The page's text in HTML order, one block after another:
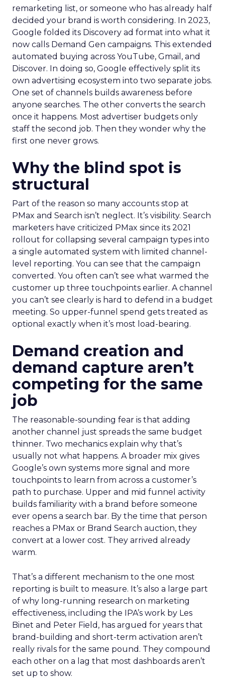
remarketing list, or someone who has already half
decided your brand is worth considering. In 2023,
Google folded its Discovery ad format into what it
now calls Demand Gen campaigns. This extended
automated buying across YouTube, Gmail, and
Discover. In doing so, Google effectively split its
own advertising ecosystem into two separate jobs.
One set of channels builds awareness before
anyone searches. The other converts the search
once it happens. Most advertiser budgets only
staff the second job. Then they wonder why the
first one never grows.
Why the blind spot is
structural
Part of the reason so many accounts stop at
PMax and Search isn’t neglect. It’s visibility. Search
marketers have criticized PMax since its 2021
rollout for collapsing several campaign types into
a single automated system with limited channel-
level reporting. You can see that the campaign
converted. You often can’t see what warmed the
customer up three touchpoints earlier. A channel
you can’t see clearly is hard to defend in a budget
meeting. So upper-funnel spend gets treated as
optional exactly when it’s most load-bearing.
Demand creation and
demand capture aren’t
competing for the same
job
The reasonable-sounding fear is that adding
another channel just spreads the same budget
thinner. Two mechanics explain why that’s
usually not what happens. A broader mix gives
Google’s own systems more signal and more
touchpoints to learn from across a customer’s
path to purchase. Upper and mid funnel activity
builds familiarity with a brand before someone
ever opens a search bar. By the time that person
reaches a PMax or Brand Search auction, they
convert at a lower cost. They arrived already
warm.
That’s a different mechanism to the one most
reporting is built to measure. It’s also a large part
of why long-running research on marketing
effectiveness, including the IPA’s work by Les
Binet and Peter Field, has argued for years that
brand-building and short-term activation aren’t
really rivals for the same pound. They compound
each other on a lag that most dashboards aren’t
set up to show.